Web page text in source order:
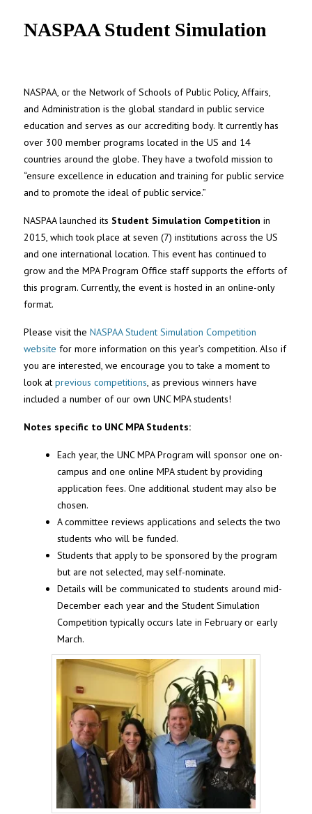
UNC MPA Student Intranet
NASPAA Student Simulation
NASPAA, or the Network of Schools of Public Policy, Affairs,
and Administration is the global standard in public service
education and serves as our accrediting body. It currently has
over 300 member programs located in the US and 14
countries around the globe. They have a twofold mission to
“ensure excellence in education and training for public service
and to promote the ideal of public service.”
NASPAA launched its Student Simulation Competition in
2015, which took place at seven (7) institutions across the US
and one international location. This event has continued to
grow and the MPA Program Office staff supports the efforts of
this program. Currently, the event is hosted in an online-only
format.
Please visit the NASPAA Student Simulation Competition
website for more information on this year’s competition. Also if
you are interested, we encourage you to take a moment to
look atprevious competitions, as previous winners have
included a number of our own UNC MPA students!
Notes specific to UNC MPA Students:
Each year, the UNC MPA Program will sponsor one on-
campus and one online MPA student by providing
application fees. One additional student may also be
chosen.
A committee reviews applications and selects the two
students who will be funded.
Students that apply to be sponsored by the program
but are not selected, may self-nominate.
Details will be communicated to students around mid-
December each year and the Student Simulation
Competition typically occurs late in February or early
March.